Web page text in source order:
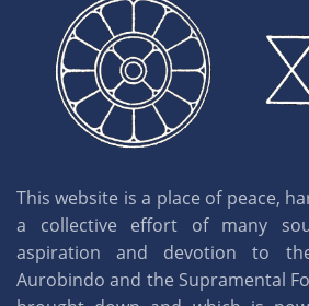
This website is a place of peace,
a collective effort of many
aspiration and devotion to
Aurobindo and the Supramental